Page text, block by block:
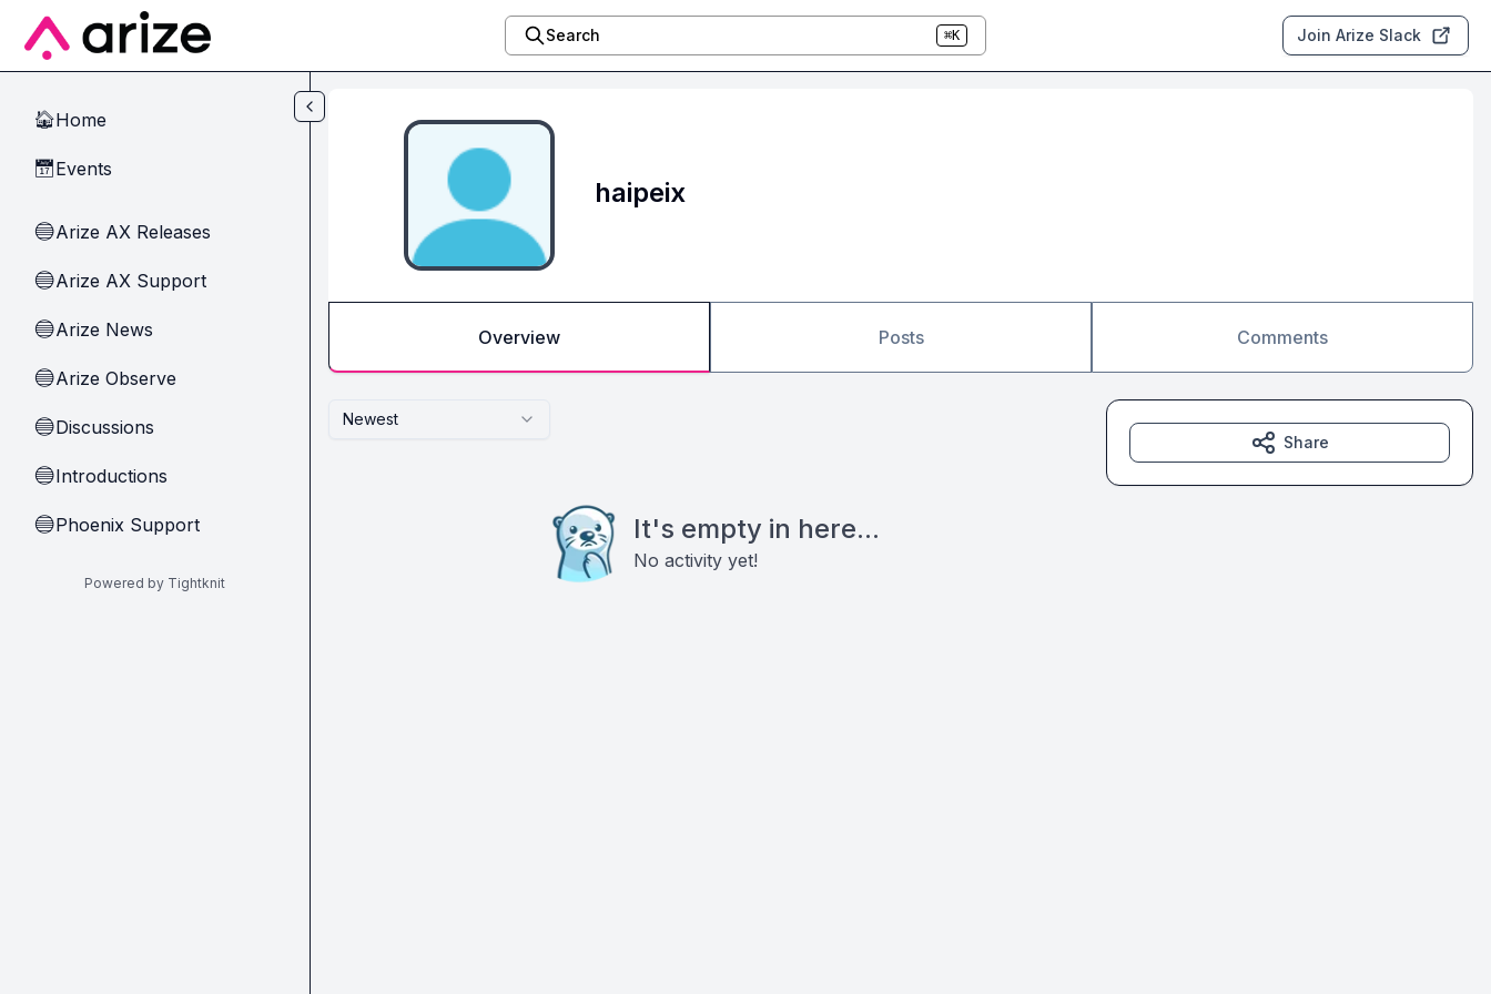
Skip to main content
Search ⌘K Join Arize Slack
🏠Home
📅Events
🔵Arize AX Releases
🔵Arize AX Support
🔵Arize News
🔵Arize Observe
🔵Discussions
🔵Introductions
🔵Phoenix Support
Powered by Tightknit
haipeix
Overview Posts Comments
Newest
It's empty in here...
No activity yet!
Share